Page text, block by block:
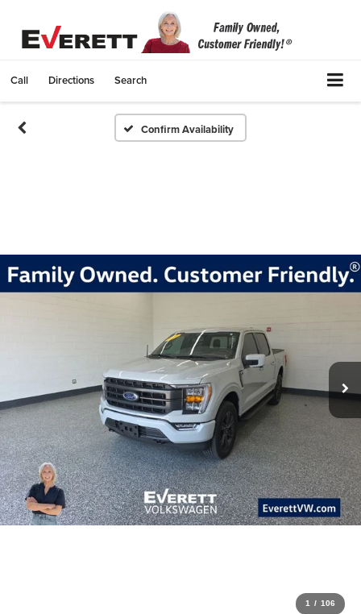
Call Directions Search
Confirm Availability
1 / 106